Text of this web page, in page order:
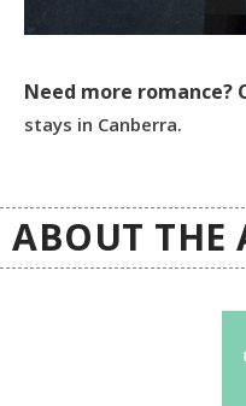
Need more romance?
stays in Canberra.
ABOUT THE